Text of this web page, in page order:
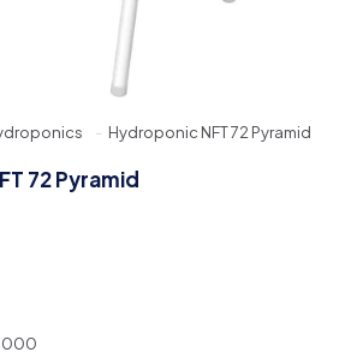
- Hydroponic NFT 72 Pyramid
72 Pyramid